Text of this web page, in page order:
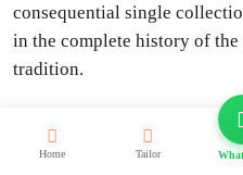
consequential single
in the complete history of
tradition.
The underground world
approximately 5.7
Home Tailor